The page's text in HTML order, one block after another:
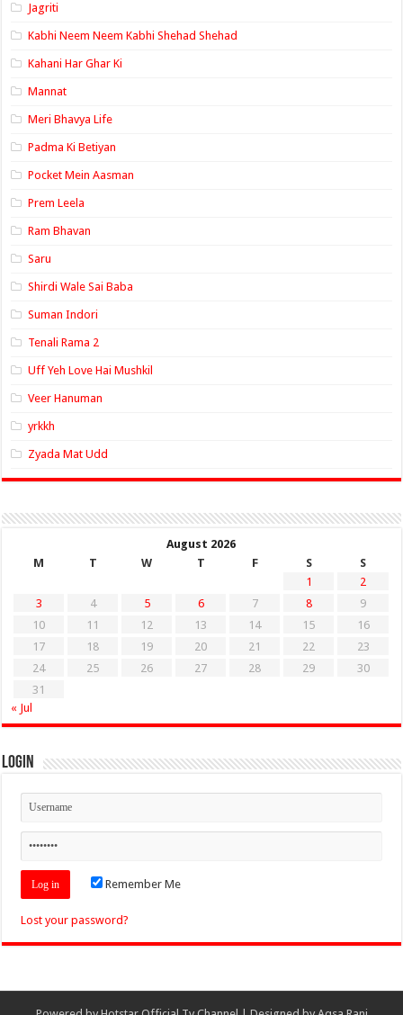
Jagriti
Kabhi Neem Neem Kabhi Shehad Shehad
Kahani Har Ghar Ki
Mannat
Meri Bhavya Life
Padma Ki Betiyan
Pocket Mein Aasman
Prem Leela
Ram Bhavan
Saru
Shirdi Wale Sai Baba
Suman Indori
Tenali Rama 2
Uff Yeh Love Hai Mushkil
Veer Hanuman
yrkkh
Zyada Mat Udd
August 2026
M
T W T F S
S
1
2
3
4 5 6 7 8
9
10
11 12 13 14 15
16
17
18 19 20 21 22
23
24
25 26 27 28 29
30
31
« Jul
Login
Remember Me
Lost your password?